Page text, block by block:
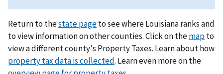
Return to thestate pageto see where Louisiana ranks and
to view information on other counties. Click on themapto
view a different county's Property Taxes. Learn about how
property tax data is collected. Learn even more on the